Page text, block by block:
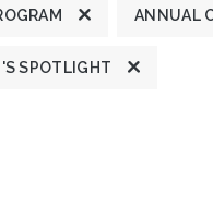
ANNUAL
SPOTLIGHT